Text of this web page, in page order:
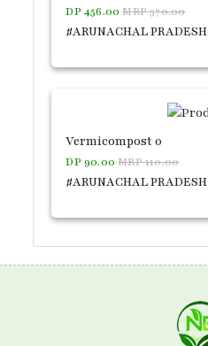
DP 456.00 MRP 570.00
#ARUNACHAL PRADESH
Vermicompost 0
DP 90.00 MRP 110.00
#ARUNACHAL PRADESH